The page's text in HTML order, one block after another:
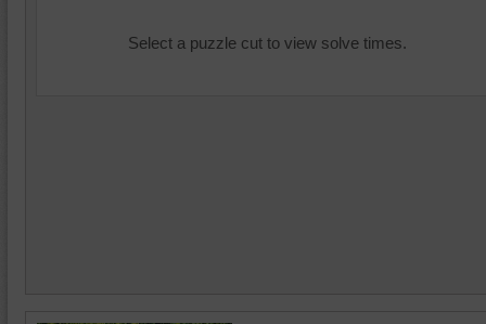
Select a puzzle cut to view solve times.